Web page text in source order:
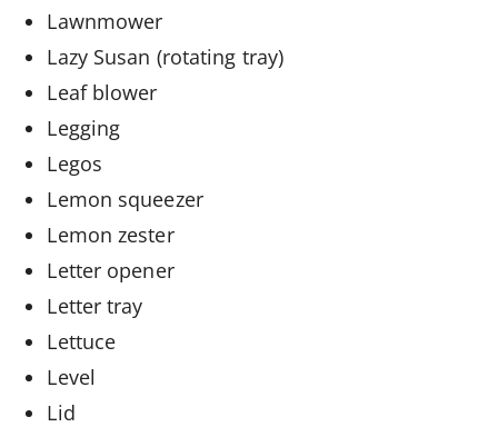
Lawnmower
Lazy Susan (rotating tray)
Leaf blower
Legging
Legos
Lemon squeezer
Lemon zester
Letter opener
Letter tray
Lettuce
Level
Lid